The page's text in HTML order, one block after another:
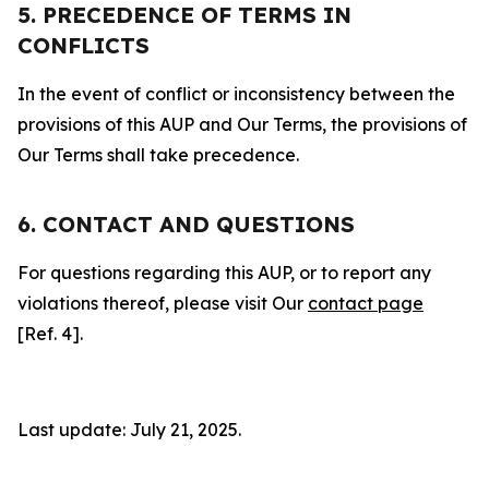
5. PRECEDENCE OF TERMS IN
CONFLICTS
In the event of conflict or inconsistency between the
provisions of this AUP and Our Terms, the provisions of
Our Terms shall take precedence.
6. CONTACT AND QUESTIONS
For questions regarding this AUP, or to report any
violations thereof, please visit Our contact page
[Ref. 4].
Last update: July 21, 2025.